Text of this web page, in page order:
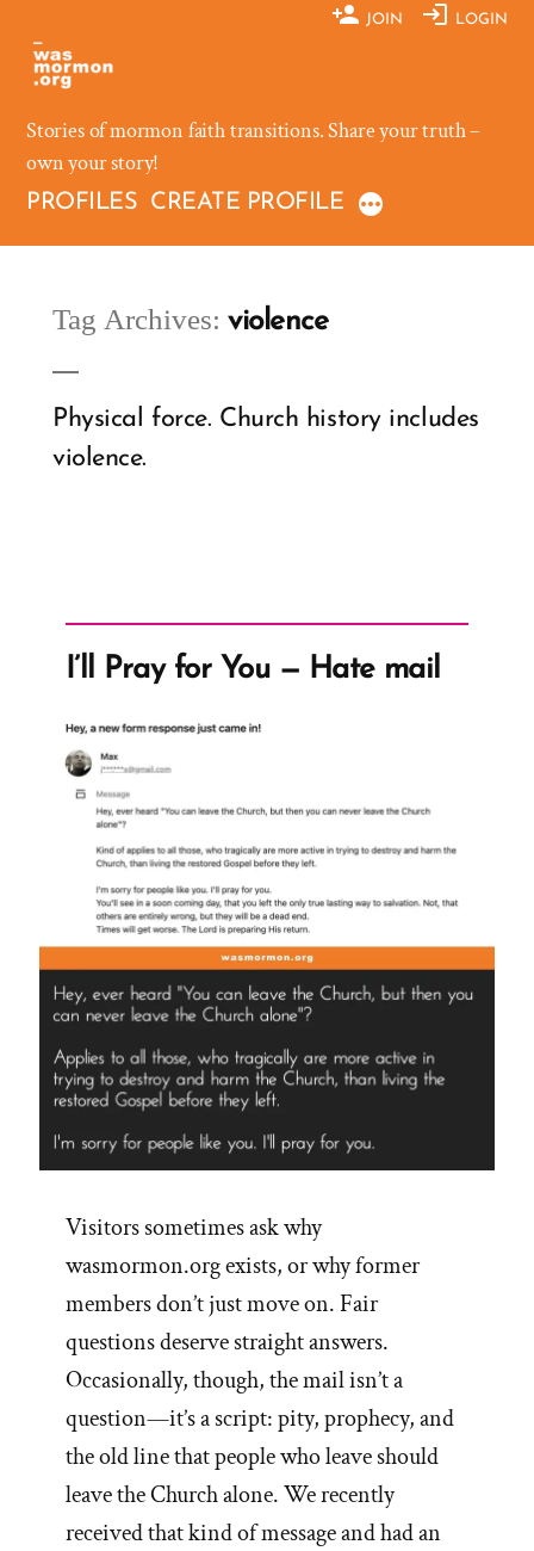
content
JOIN LOGIN
Stories of mormon faith transitions. Share your truth –
own your story!
PROFILES CREATE PROFILE
Tag Archives: violence
Physical force. Church history includes
violence.
I’ll Pray for You — Hate mail
Visitors sometimes ask why
wasmormon.org exists, or why former
members don’t just move on. Fair
questions deserve straight answers.
Occasionally, though, the mail isn’t a
question—it’s a script: pity, prophecy, and
the old line that people who leave should
leave the Church alone. We recently
received that kind of message and had an